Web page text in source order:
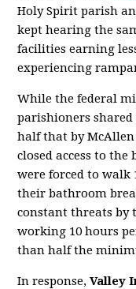
Holy Spirit parish
kept hearing the
facilities earning
experiencing
While the federal
parishioners
half that by
closed access to
were forced to walk
their bathroom
constant threats by
working 10 hours
than half the
In response,Valley